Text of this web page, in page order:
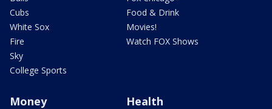
Cubs
White Sox
Fire
Sky
College Sports
Food & Drink
Movies!
Watch FOX Shows
Money Health